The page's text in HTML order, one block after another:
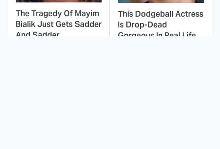
The Tragedy Of Mayim
Bialik Just Gets Sadder
And Sadder
This Dodgeball Actress
Is Drop-Dead
Gorgeous In Real Life